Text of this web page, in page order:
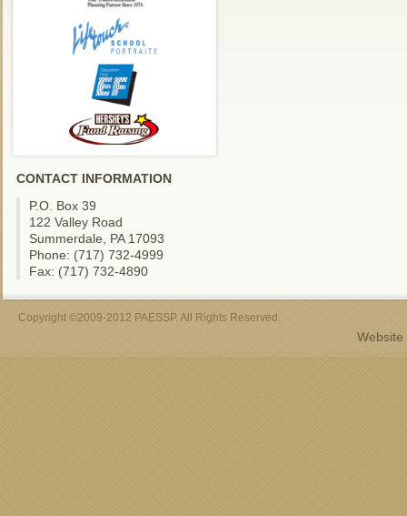
CONTACT INFORMATION
P.O. Box 39
122 Valley Road
Summerdale, PA 17093
Phone: (717) 732-4999
Fax: (717) 732-4890
Copyright ©2009-2012 PAESSP. All Rights Reserved.
Website